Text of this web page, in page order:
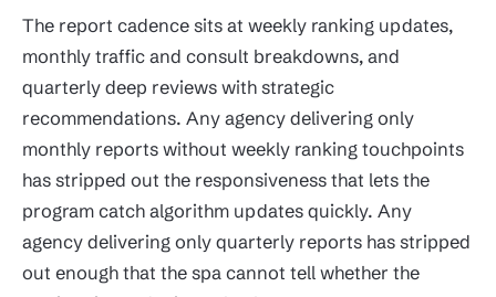
The report cadence sits at weekly ranking updates,
monthly traffic and consult breakdowns, and
quarterly deep reviews with strategic
recommendations. Any agency delivering only
monthly reports without weekly ranking touchpoints
has stripped out the responsiveness that lets the
program catch algorithm updates quickly. Any
agency delivering only quarterly reports has stripped
out enough that the spa cannot tell whether the